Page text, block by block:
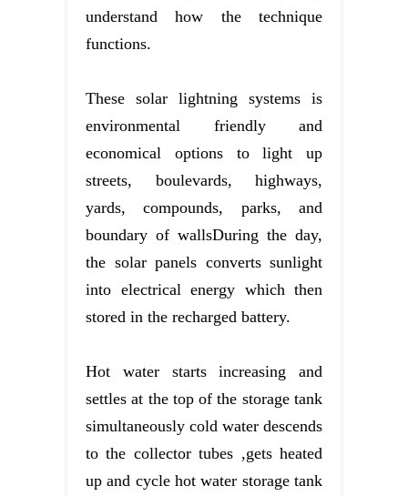
understand how the technique
functions.
These solar lightning systems is
environmental friendly and
economical options to light up
streets, boulevards, highways,
yards, compounds, parks, and
boundary of wallsDuring the day,
the solar panels converts sunlight
into electrical energy which then
stored in the recharged battery.
Hot water starts increasing and
settles at the top of the storage tank
simultaneously cold water descends
to the collector tubes ,gets heated
up and cycle hot water storage tank